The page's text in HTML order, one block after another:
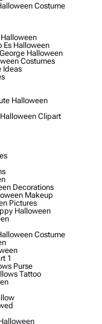
Costume
Halloween
Halloween
Costumes
Ideas
Halloween
Clipart
Decorations
Makeup
Pictures
Halloween
Costume
1
Purse
Tattoo